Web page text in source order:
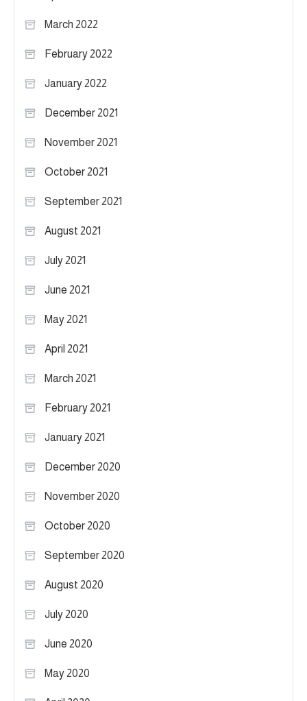
March 2022
February 2022
January 2022
December 2021
November 2021
October 2021
September 2021
August 2021
July 2021
June 2021
May 2021
April 2021
March 2021
February 2021
January 2021
December 2020
November 2020
October 2020
September 2020
August 2020
July 2020
June 2020
May 2020